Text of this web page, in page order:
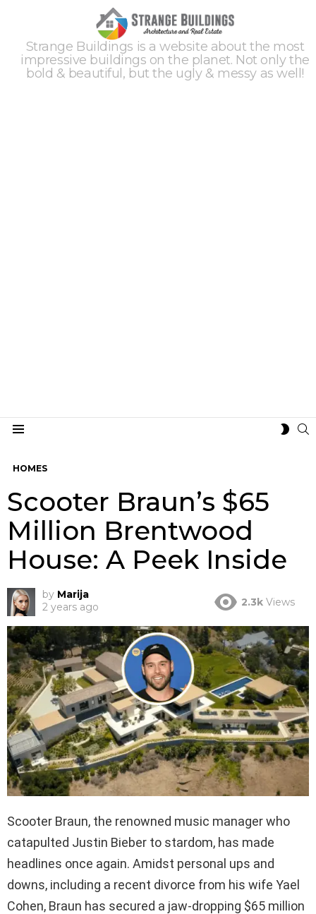
Strange Buildings is a website about the most
impressive buildings on the planet. Not only the
bold & beautiful, but the ugly & messy as well!
HOMES
Scooter Braun’s $65
Million Brentwood
House: A Peek Inside
by Marija
2 years ago
2.3k Views
Scooter Braun, the renowned music manager who
catapulted Justin Bieber to stardom, has made
headlines once again. Amidst personal ups and
downs, including a recent divorce from his wife Yael
Cohen, Braun has secured a jaw-dropping $65 million